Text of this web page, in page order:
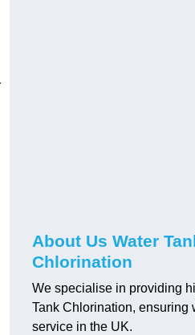
About Us Water
Chlorination
We specialise in providing
Tank Chlorination, ensuring
service in the UK.